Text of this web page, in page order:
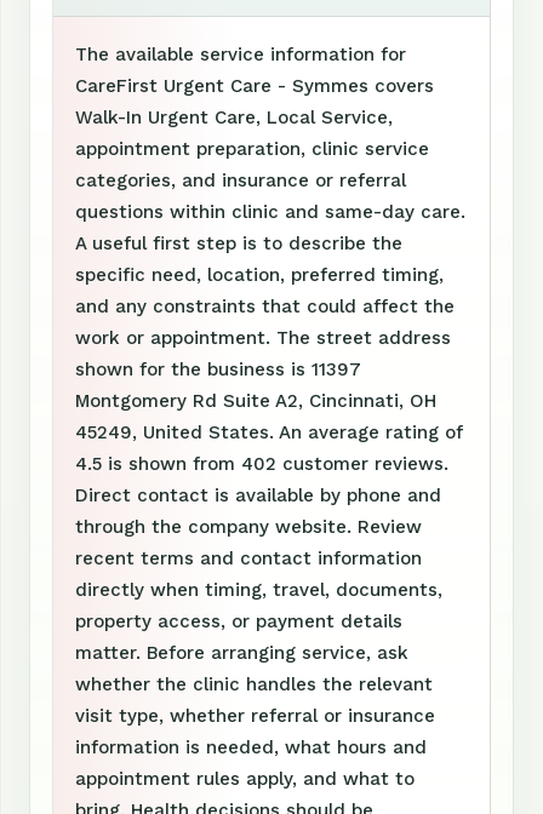
The available service information for
CareFirst Urgent Care - Symmes covers
Walk-In Urgent Care, Local Service,
appointment preparation, clinic service
categories, and insurance or referral
questions within clinic and same-day care.
A useful first step is to describe the
specific need, location, preferred timing,
and any constraints that could affect the
work or appointment. The street address
shown for the business is 11397
Montgomery Rd Suite A2, Cincinnati, OH
45249, United States. An average rating of
4.5 is shown from 402 customer reviews.
Direct contact is available by phone and
through the company website. Review
recent terms and contact information
directly when timing, travel, documents,
property access, or payment details
matter. Before arranging service, ask
whether the clinic handles the relevant
visit type, whether referral or insurance
information is needed, what hours and
appointment rules apply, and what to